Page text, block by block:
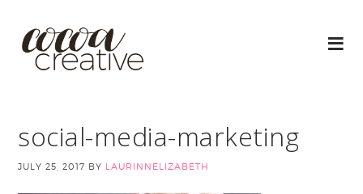
social-media-marketing
JULY 25, 2017 BY LAURINNELIZABETH